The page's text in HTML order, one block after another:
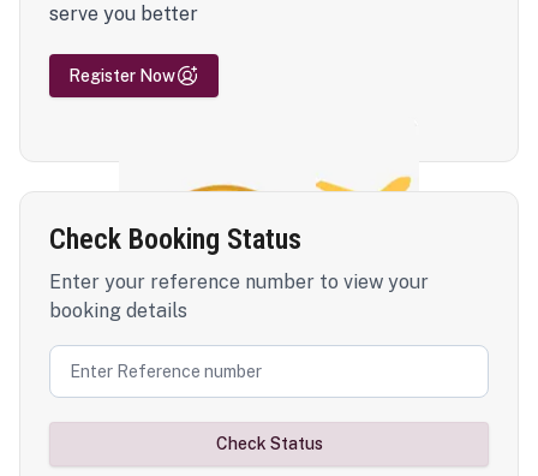
serve you better
Register Now
Check Booking Status
Enter your reference number to view your
booking details
Check Status